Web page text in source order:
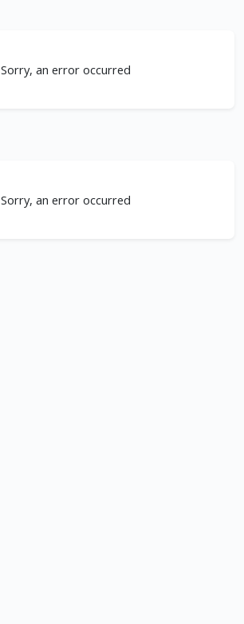
Sorry, an error occurred
Sorry, an error occurred